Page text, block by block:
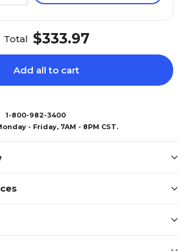
Total $333.97
Add all to cart
1-800-982-3400
- Friday, 7AM - 8PM CST.